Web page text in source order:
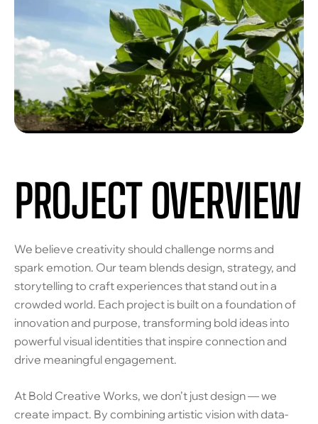
PROJECT OVERVIEW
We believe creativity should challenge norms and
spark emotion. Our team blends design, strategy, and
storytelling to craft experiences that stand out in a
crowded world. Each project is built on a foundation of
innovation and purpose, transforming bold ideas into
powerful visual identities that inspire connection and
drive meaningful engagement.
At Bold Creative Works, we don’t just design — we
create impact. By combining artistic vision with data-